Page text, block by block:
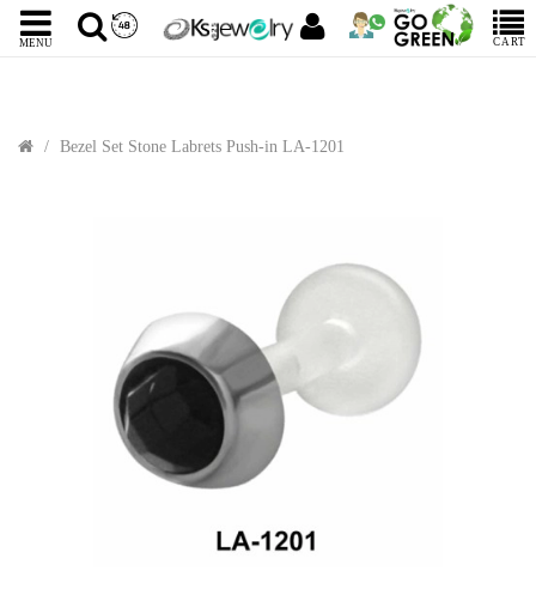
MENU CART
Bezel Set Stone Labrets Push-in LA-1201